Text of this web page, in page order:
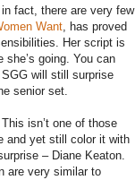
fact, there are very few
Want, has proved
Her script is
going. You can
will still surprise
senior set.
isn’t one of those
and yet still color it with
– Diane Keaton.
are very similar to